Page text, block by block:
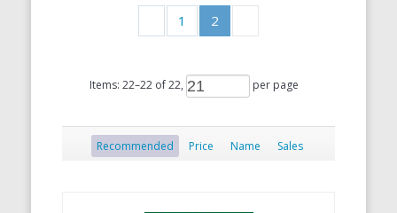
1 2
Items: 22–22 of22, per page
Recommended Price Name Sales